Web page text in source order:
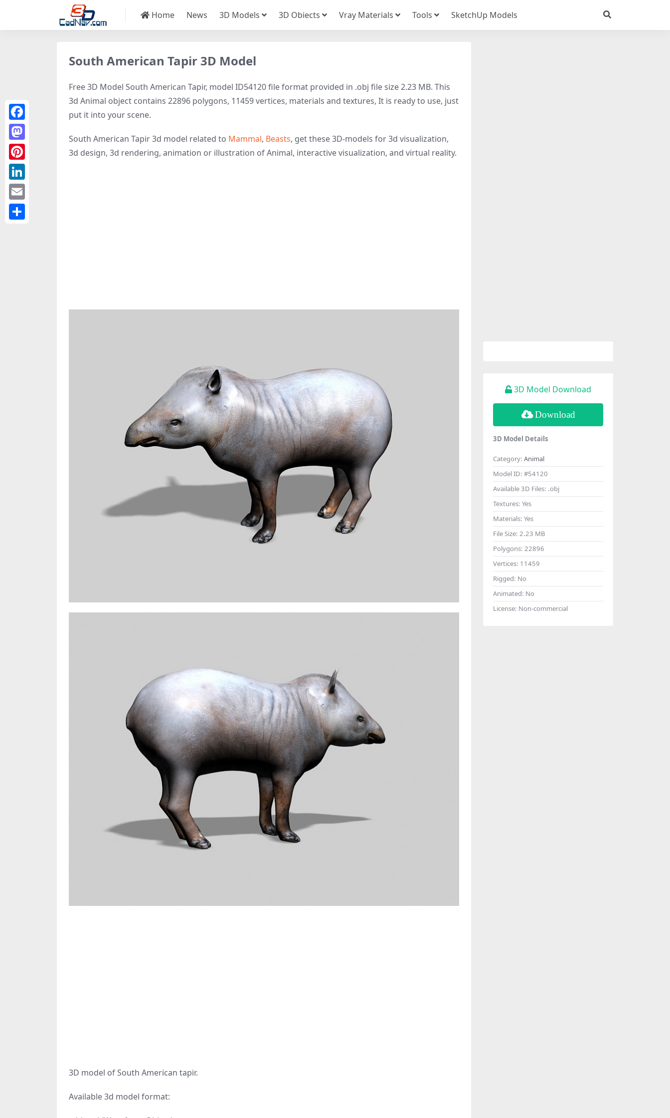
Home News 3D Models 3D Obiects Vray Materials Tools SketchUp Models
South American Tapir 3D Model
Free 3D Model South American Tapir, model ID54120 file format provided in .obj file size 2.23 MB. This
3d Animal object contains 22896 polygons, 11459 vertices, materials and textures, It is ready to use, just
put it into your scene.
South American Tapir 3d model related to Mammal, Beasts, get these 3D-models for 3d visualization,
3d design, 3d rendering, animation or illustration of Animal, interactive visualization, and virtual reality.
3D model of South American tapir.
Available 3d model format:
3D Model Download
Download
3D Model Details
Category: Animal
Model ID: #54120
Available 3D Files: .obj
Textures: Yes
Materials: Yes
File Size: 2.23 MB
Polygons: 22896
Vertices: 11459
Rigged: No
Animated: No
License: Non-commercial
Facebook
Mastodon
Pinterest
LinkedIn
Email